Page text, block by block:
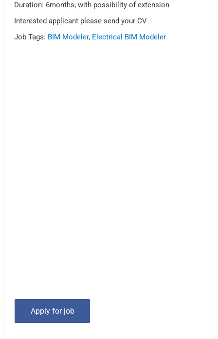
Duration: 6months; with possibility of extension
Interested applicant please send your CV
Job Tags: BIM Modeler, Electrical BIM Modeler